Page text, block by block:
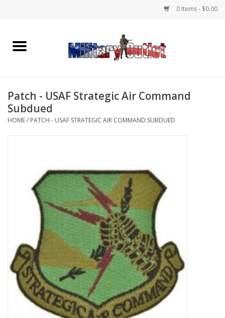
0 Items - $0.00
Home
Memorabilia
Insignia
Knives & Flashlights +
Footwear
Kids
Book an appointment
Patch - USAF Strategic Air Command
Subdued
HOME/ PATCH - USAF STRATEGIC AIR COMMAND SUBDUED